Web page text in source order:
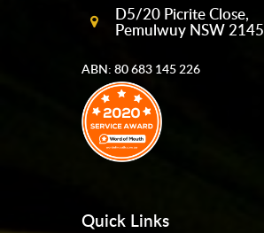
D5/20 Picrite Close,
Pemulwuy NSW 2145
ABN: 80 683 145 226
Quick Links